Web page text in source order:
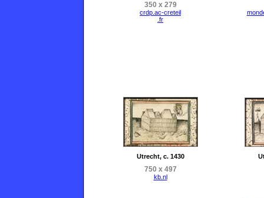
350 x 279
crdp.ac-creteil
.fr
Utrecht, c. 1430
750 x 497
kb.nl